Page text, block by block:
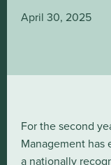
April 30, 2025
For the second
Management has
a nationally